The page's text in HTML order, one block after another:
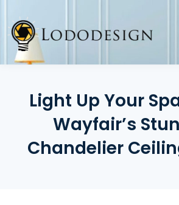
content
Light Up Your
Wayfair’s
Chandelier